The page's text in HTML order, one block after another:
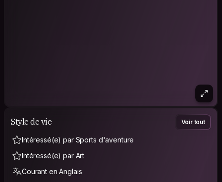
Style de vie Voir tout
Intéressé(e) par Sports d'aventure
Intéressé(e) par Art
Courant en Anglais